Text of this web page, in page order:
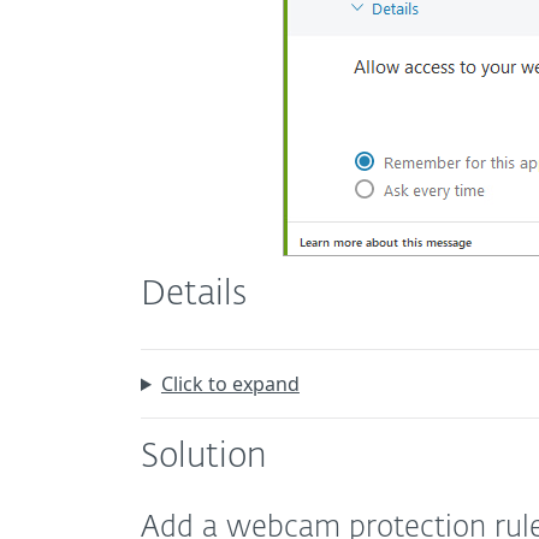
Details
Click to expand
Solution
Add a webcam protection